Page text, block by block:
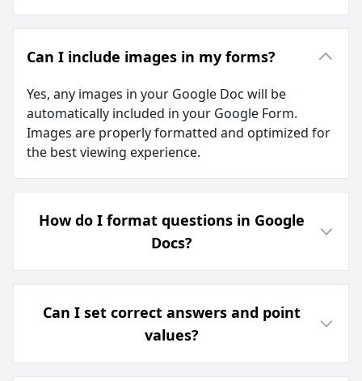
Can I include images in my forms?
Yes, any images in your Google Doc will be
automatically included in your Google Form.
Images are properly formatted and optimized for
the best viewing experience.
How do I format questions in Google
Docs?
Can I set correct answers and point
values?